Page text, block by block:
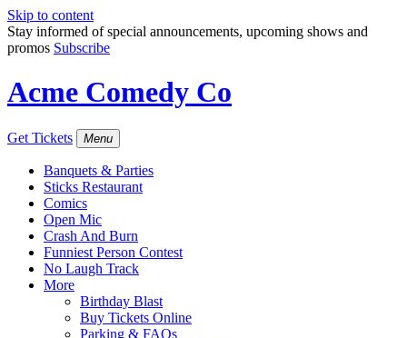
Skip to content
Stay informed of special announcements, upcoming shows and
promos Subscribe
Acme Comedy Co
Get Tickets Menu
Banquets & Parties
Sticks Restaurant
Comics
Open Mic
Crash And Burn
Funniest Person Contest
No Laugh Track
More
Birthday Blast
Buy Tickets Online
Parking & FAQs